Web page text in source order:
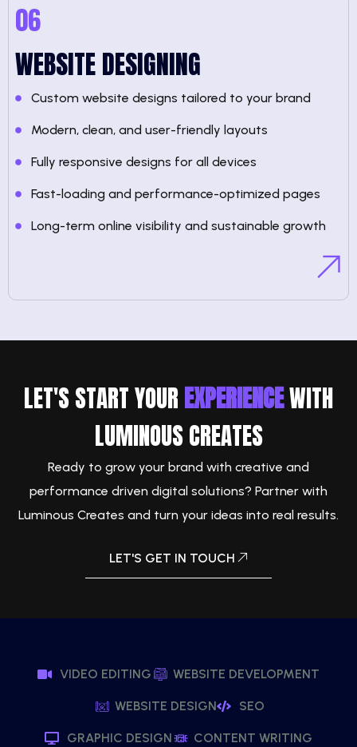
06
WEBSITE DESIGNING
Custom website designs tailored to your brand
Modern, clean, and user-friendly layouts
Fully responsive designs for all devices
Fast-loading and performance-optimized pages
Long-term online visibility and sustainable growth
LET'S START YOUREXPERIENCEWITH
LUMINOUS CREATES
Ready to grow your brand with creative and
performance driven digital solutions? Partner with
Luminous Creates and turn your ideas into real results.
LET'S GET IN TOUCH
VIDEO EDITING WEBSITE DEVELOPMENT
WEBSITE DESIGN SEO
GRAPHIC DESIGN CONTENT WRITING